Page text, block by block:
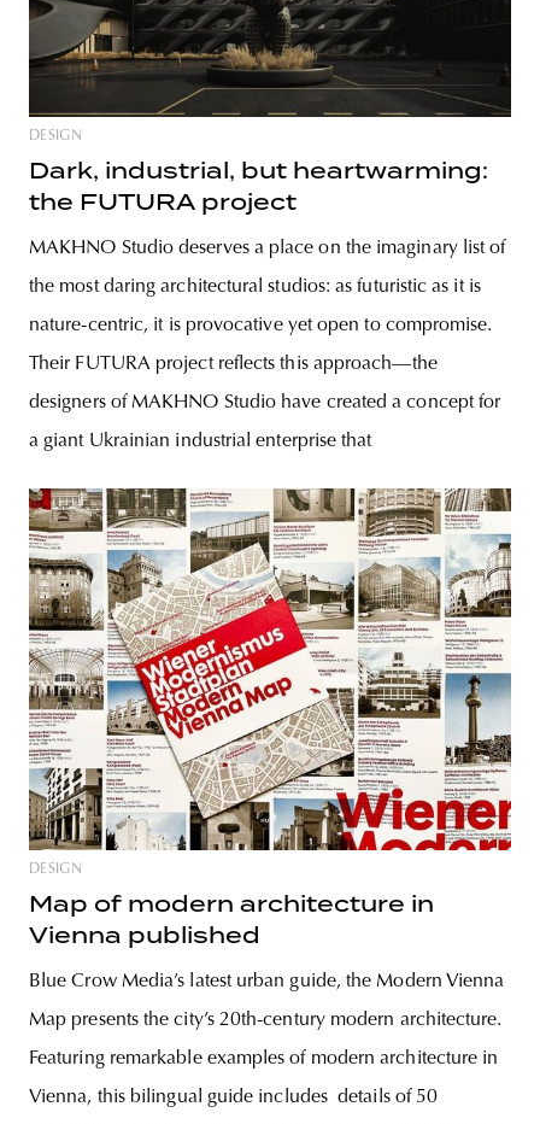
DESIGN
Dark, industrial, but heartwarming:
the FUTURA project
MAKHNO Studio deserves a place on the imaginary list of
the most daring architectural studios: as futuristic as it is
nature-centric, it is provocative yet open to compromise.
Their FUTURA project reflects this approach—the
designers of MAKHNO Studio have created a concept for
a giant Ukrainian industrial enterprise that
DESIGN
Map of modern architecture in
Vienna published
Blue Crow Media’s latest urban guide, the Modern Vienna
Map presents the city’s 20th-century modern architecture.
Featuring remarkable examples of modern architecture in
Vienna, this bilingual guide includes details of 50